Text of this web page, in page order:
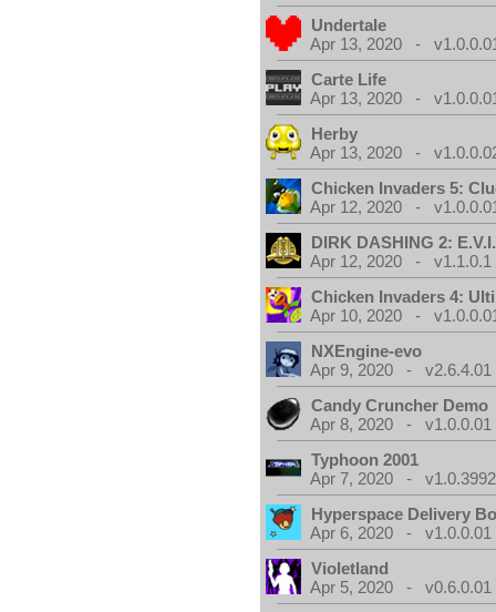
Undertale
Apr 13, 2020 -
Carte Life
Apr 13, 2020 -
Herby
Apr 13, 2020 -
Chicken Invaders 5:
Apr 12, 2020 -
DIRK DASHING 2:
Apr 12, 2020 - v1.1.0.1
Chicken Invaders 4:
Apr 10, 2020 -
NXEngine-evo
Apr 9, 2020 - v2.6.4.01
Candy Cruncher Demo
Apr 8, 2020 - v1.0.0.01
Typhoon 2001
Apr 7, 2020 -
Hyperspace Delivery
Apr 6, 2020 - v1.0.0.01
Violetland
Apr 5, 2020 - v0.6.0.01